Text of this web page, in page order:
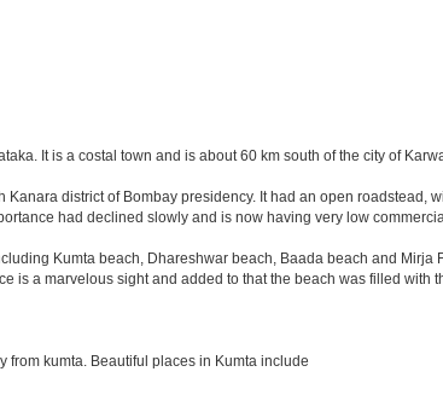
It is a costal town and is about 60 km south of the city of
district of Bombay presidency. It had an open roadstead,
had declined slowly and is now having very low
Kumta beach, Dhareshwar beach, Baada beach and
is a marvelous sight and added to that the beach was filled with
from kumta. Beautiful places in Kumta include